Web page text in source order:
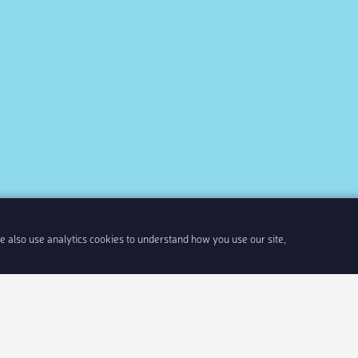
use analytics cookies to understand how you use our site,